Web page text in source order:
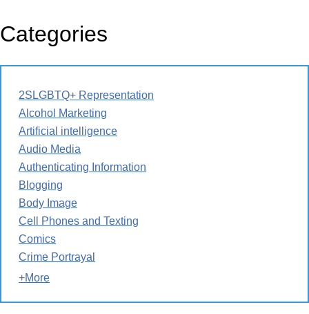
Categories
2SLGBTQ+ Representation
Alcohol Marketing
Artificial intelligence
Audio Media
Authenticating Information
Blogging
Body Image
Cell Phones and Texting
Comics
Crime Portrayal
+More